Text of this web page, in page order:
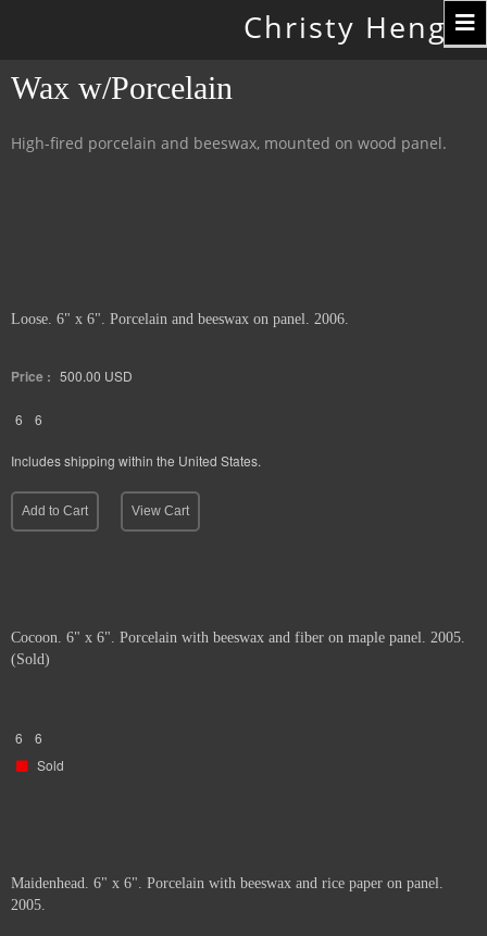
Christy Hengst
Wax w/Porcelain
High-fired porcelain and beeswax, mounted on wood panel.
Loose. 6" x 6". Porcelain and beeswax on panel. 2006.
Price : 500.00 USD
6 6
Includes shipping within the United States.
Add to Cart View Cart
Cocoon. 6" x 6". Porcelain with beeswax and fiber on maple panel. 2005.
(Sold)
6
6
Sold
Maidenhead. 6" x 6". Porcelain with beeswax and rice paper on panel.
2005.